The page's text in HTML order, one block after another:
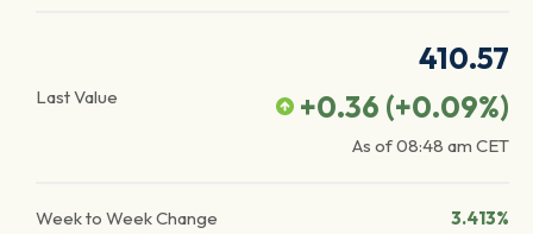
Last Value
410.57
+0.36 (+0.09%)
As of08:48 am CET
Week to Week Change 3.413%